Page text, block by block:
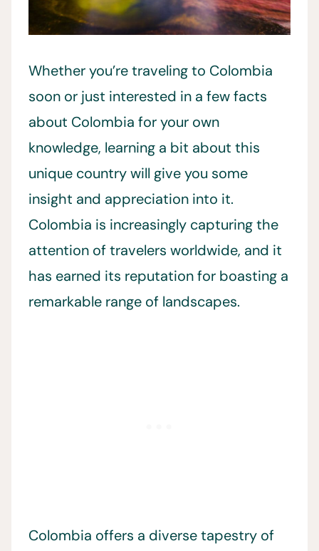
Whether you’re traveling to Colombia
soon or just interested in a few facts
about Colombia for your own
knowledge, learning a bit about this
unique country will give you some
insight and appreciation into it.
Colombia is increasingly capturing the
attention of travelers worldwide, and it
has earned its reputation for boasting a
remarkable range of landscapes.
Colombia offers a diverse tapestry of